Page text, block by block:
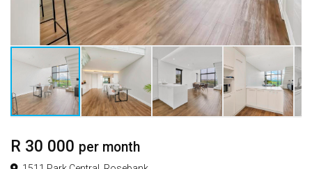
R 30 000 per month